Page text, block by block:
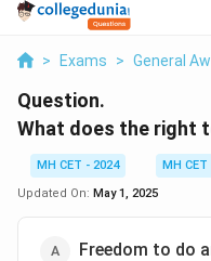
> Exams > General
Question.
What does the right
MH CET - 2024
MH CET
Updated On: May 1, 2025
Freedom to do